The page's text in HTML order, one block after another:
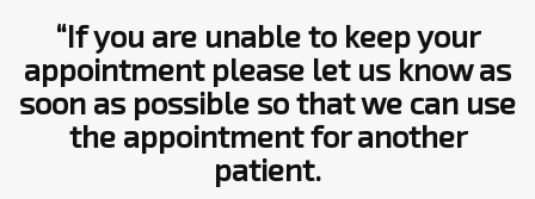
“If you are unable to keep your
appointment please let us know as
soon as possible so that we can use
the appointment for another
patient.